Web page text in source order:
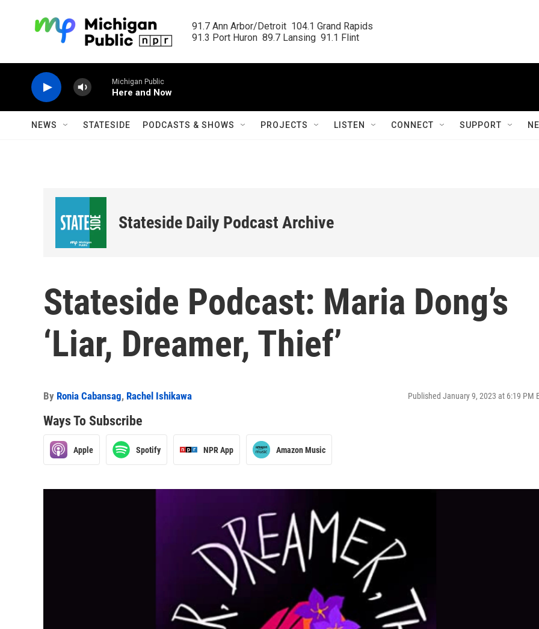
91.7 Ann Arbor/Detroit  104.1 Grand Rapids
91.3 Port Huron  89.7 Lansing  91.1 Flint
Michigan Public
Here and Now
NEWS STATESIDE PODCASTS & SHOWS PROJECTS LISTEN CONNECT SUPPORT
Stateside Daily Podcast Archive
Stateside Podcast: Maria Dong’s
‘Liar, Dreamer, Thief’
By Ronia Cabansag, Rachel Ishikawa Published January 9, 2023 at 6:19 PM
Ways To Subscribe
Apple Spotify NPR App Amazon Music